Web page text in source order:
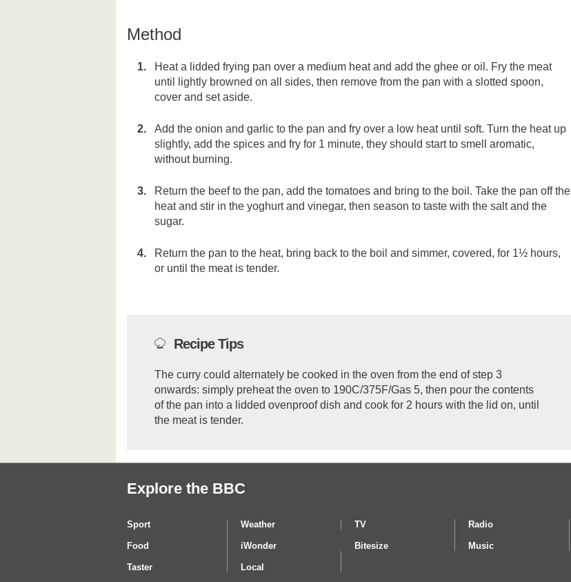
Method
Heat a lidded frying pan over a medium heat and add the ghee or oil. Fry the meat
until lightly browned on all sides, then remove from the pan with a slotted spoon,
cover and set aside.
Add the onion and garlic to the pan and fry over a low heat until soft. Turn the heat up
slightly, add the spices and fry for 1 minute, they should start to smell aromatic,
without burning.
Return the beef to the pan, add the tomatoes and bring to the boil. Take the pan off the
heat and stir in the yoghurt and vinegar, then season to taste with the salt and the
sugar.
Return the pan to the heat, bring back to the boil and simmer, covered, for 1½ hours,
or until the meat is tender.
Recipe Tips
The curry could alternately be cooked in the oven from the end of step 3
onwards: simply preheat the oven to 190C/375F/Gas 5, then pour the contents
of the pan into a lidded ovenproof dish and cook for 2 hours with the lid on, until
the meat is tender.
Explore the BBC
Sport Weather TV Radio
Food iWonder Bitesize Music
Taster Local